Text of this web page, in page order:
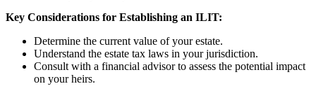
Key Considerations for Establishing an ILIT:
Determine the current value of your estate.
Understand the estate tax laws in your jurisdiction.
Consult with a financial advisor to assess the potential impact
on your heirs.